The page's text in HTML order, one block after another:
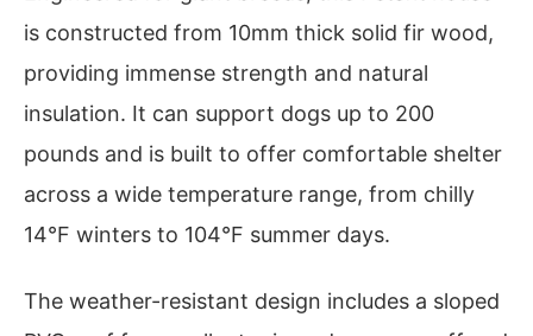
is constructed from 10mm thick solid fir wood,
providing immense strength and natural
insulation. It can support dogs up to 200
pounds and is built to offer comfortable shelter
across a wide temperature range, from chilly
14°F winters to 104°F summer days.
The weather-resistant design includes a sloped